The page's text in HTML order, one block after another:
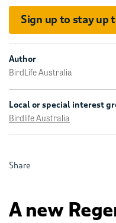
Sign up to stay up
Author
BirdLife Australia
Local or special interest
Birdlife Australia
Share
A new